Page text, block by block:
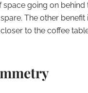
going on
The other benefit
to the coffee